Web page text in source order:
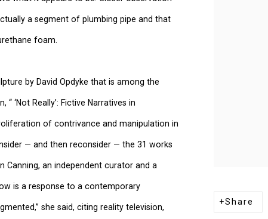
Share
a segment of plumbing pipe and that
foam.
by David Opdyke that is among the
‘Not Really’: Fictive Narratives in
of contrivance and manipulation in
— and then reconsider — the 31 works
Canning, an independent curator and a
is a response to a contemporary
she said, citing reality television,